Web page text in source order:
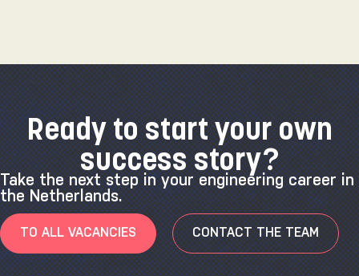
Ready to start your own
success story?
Take the next step in your engineering career in
the Netherlands.
TO ALL VACANCIES CONTACT THE TEAM